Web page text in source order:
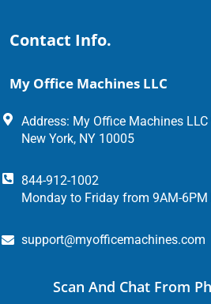
Contact Info.
My Office Machines LLC
Address: My Office Machines
New York, NY 10005
844-912-1002
Monday to Friday from 9AM-6PM
support@myofficemachines.com
Scan And Chat From